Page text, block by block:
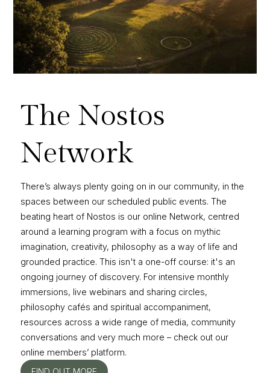
The Nostos
Network
There’s always plenty going on in our community, in the
spaces between our scheduled public events. The
beating heart of Nostos is our online Network, centred
around a learning program with a focus on mythic
imagination, creativity, philosophy as a way of life and
grounded practice. This isn't a one-off course: it's an
ongoing journey of discovery. For intensive monthly
immersions, live webinars and sharing circles,
philosophy cafés and spiritual accompaniment,
resources across a wide range of media, community
conversations and very much more – check out our
online members’ platform.